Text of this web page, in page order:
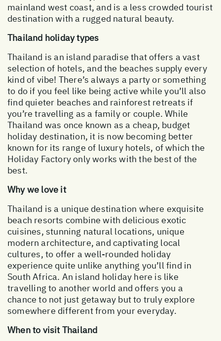
mainland west coast, and is a less crowded tourist
destination with a rugged natural beauty.
Thailand holiday types
Thailand is an island paradise that offers a vast
selection of hotels, and the beaches supply every
kind of vibe! There’s always a party or something
to do if you feel like being active while you’ll also
find quieter beaches and rainforest retreats if
you’re travelling as a family or couple. While
Thailand was once known as a cheap, budget
holiday destination, it is now becoming better
known for its range of luxury hotels, of which the
Holiday Factory only works with the best of the
best.
Why we love it
Thailand is a unique destination where exquisite
beach resorts combine with delicious exotic
cuisines, stunning natural locations, unique
modern architecture, and captivating local
cultures, to offer a well-rounded holiday
experience quite unlike anything you’ll find in
South Africa. An island holiday here is like
travelling to another world and offers you a
chance to not just getaway but to truly explore
somewhere different from your everyday.
When to visit Thailand